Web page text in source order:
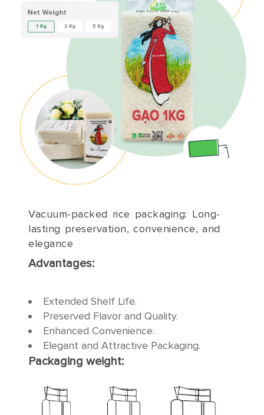
Vacuum-packed rice packaging: Long-
lasting preservation, convenience, and
elegance
Advantages:
Extended Shelf Life.
Preserved Flavor and Quality.
Enhanced Convenience.
Elegant and Attractive Packaging.
Packaging weight: